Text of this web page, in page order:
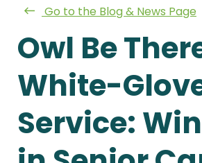
Go to the Blog & News Page
Owl Be
White-
Service: